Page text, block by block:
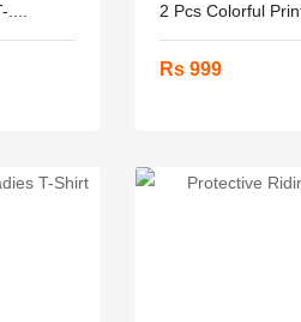
2 Pcs Colorful
Rs 999